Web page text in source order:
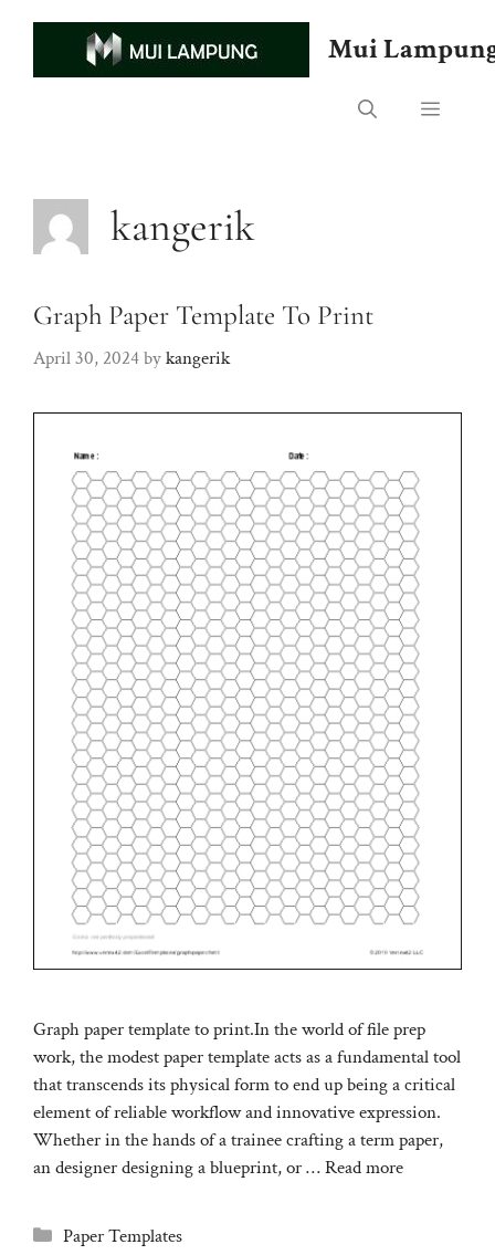
Mui
Menu
kangerik
Graph Paper Template To Print
April 30, 2024bykangerik
Graph paper template to print.In the world of file prep
work, the modest paper template acts as a fundamental tool
that transcends its physical form to end up being a critical
element of reliable workflow and innovative expression.
Whether in the hands of a trainee crafting a term paper,
an designer designing a blueprint, or …Read more
Categories
Paper Templates